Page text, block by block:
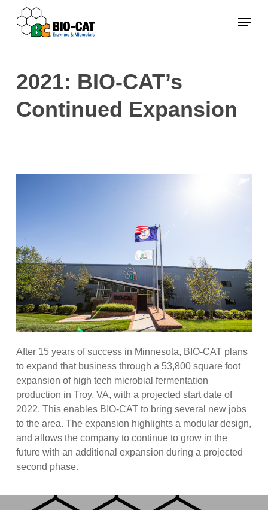
Menu
2021: BIO-CAT’s
Continued Expansion
After 15 years of success in Minnesota, BIO-CAT plans
to expand that business through a 53,800 square foot
expansion of high tech microbial fermentation
production in Troy, VA, with a projected start date of
2022. This enables BIO-CAT to bring several new jobs
to the area. The expansion highlights a modular design,
and allows the company to continue to grow in the
future with an additional expansion during a projected
second phase.